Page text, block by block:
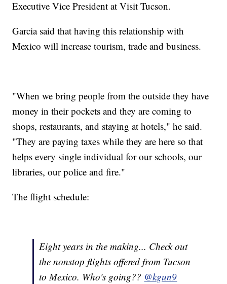
Executive Vice President at Visit Tucson.
Garcia said that having this relationship with
Mexico will increase tourism, trade and business.
"When we bring people from the outside they have
money in their pockets and they are coming to
shops, restaurants, and staying at hotels," he said.
"They are paying taxes while they are here so that
helps every single individual for our schools, our
libraries, our police and fire."
The flight schedule:
Eight years in the making... Check out
the nonstop flights offered from Tucson
to Mexico. Who's going?? @kgun9